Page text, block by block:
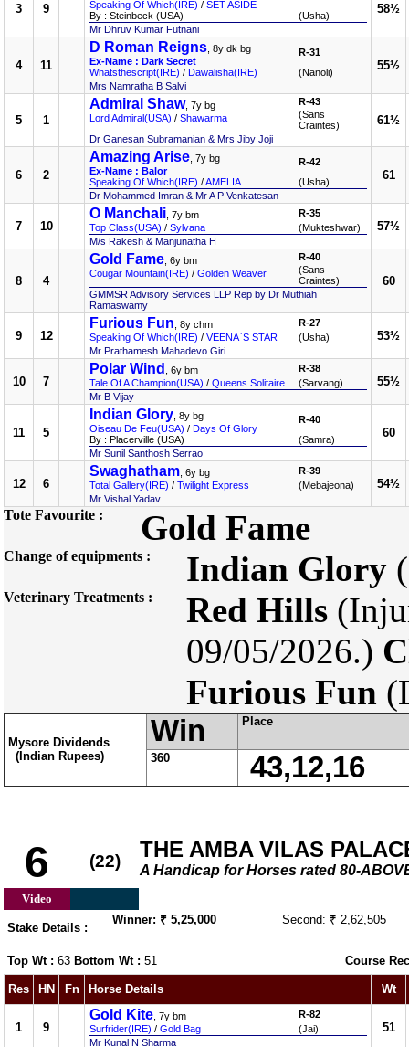
3 9
Speaking Of Which(IRE) / SET ASIDE
By : Steinbeck (USA)
(Usha)
Mr Dhruv Kumar Futnani
58½
4 11
D Roman Reigns , 8y dk bg
Ex-Name : Dark Secret
Whatsthescript(IRE) / Dawalisha(IRE)
R-31
(Nanoli)
Mrs Namratha B Salvi
55½
5 1
Admiral Shaw, 7y bg
Lord Admiral(USA) / Shawarma
R-43
(Sans
Craintes)
Dr Ganesan Subramanian & Mrs Jiby Joji
61½
6 2
Amazing Arise , 7y bg
Ex-Name : Balor
Speaking Of Which(IRE) /AMELIA
R-42
(Usha)
Dr Mohammed Imran & Mr A P Venkatesan
61
7 10
O Manchali , 7y bm
Top Class(USA) / Sylvana
R-35
(Mukteshwar)
M/s Rakesh & Manjunatha H
57½
8 4
Gold Fame , 6y bm
Cougar Mountain(IRE) / Golden Weaver
R-40
(Sans
Craintes)
GMMSR Advisory Services LLP Rep by Dr Muthiah
Ramaswamy
60
9 12
Furious Fun , 8y chm
Speaking Of Which(IRE) / VEENA`S STAR
R-27
(Usha)
Mr Prathamesh Mahadevo Giri
53½
10 7
Polar Wind
, 6y bm
Tale Of A Champion(USA) / Queens Solitaire
R-38
(Sarvang)
Mr B Vijay
55½
11 5
Indian Glory , 8y bg
Oiseau De Feu(USA) / Days Of Glory
By : Placerville (USA)
R-40
(Samra)
Mr Sunil Santhosh Serrao
60
12 6
Swaghatham , 6y bg
Total Gallery(IRE) / Twilight Express
R-39
(Mebajeona)
Mr Vishal Yadav
54½
Tote Favourite : Gold Fame
Change of equipments : Indian Glory
Veterinary Treatments : Red Hills
09/05/2026.)
Furious Fun
Mysore Dividends
(Indian Rupees)
Win Place
360 43,12,16
6 (22) THE AMBA VILAS
A Handicap for Horses rated 80-
Video
Stake Details :
Winner: ₹ 5,25,000 Second: ₹ 2,62,505
Top Wt : 63 Bottom Wt : 51 Course
Res HN Fn Horse Details Wt
1 9
Gold Kite , 7y bm
Surfrider(IRE) / Gold Bag
R-82
(Jai)
Mr Kunal N Sharma
51